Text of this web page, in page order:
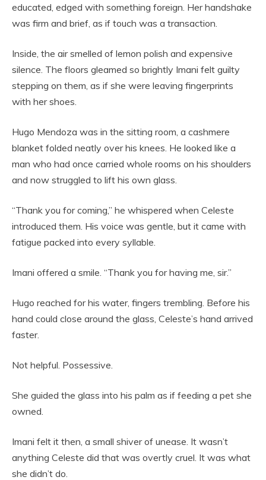
educated, edged with something foreign. Her handshake
was firm and brief, as if touch was a transaction.
Inside, the air smelled of lemon polish and expensive
silence. The floors gleamed so brightly Imani felt guilty
stepping on them, as if she were leaving fingerprints
with her shoes.
Hugo Mendoza was in the sitting room, a cashmere
blanket folded neatly over his knees. He looked like a
man who had once carried whole rooms on his shoulders
and now struggled to lift his own glass.
“Thank you for coming,” he whispered when Celeste
introduced them. His voice was gentle, but it came with
fatigue packed into every syllable.
Imani offered a smile. “Thank you for having me, sir.”
Hugo reached for his water, fingers trembling. Before his
hand could close around the glass, Celeste’s hand arrived
faster.
Not helpful. Possessive.
She guided the glass into his palm as if feeding a pet she
owned.
Imani felt it then, a small shiver of unease. It wasn’t
anything Celeste did that was overtly cruel. It was what
she didn’t do.